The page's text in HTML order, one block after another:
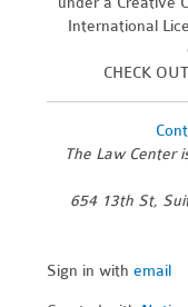
International
CHECK
The Law Center
654 13th St,
Sign in withemail